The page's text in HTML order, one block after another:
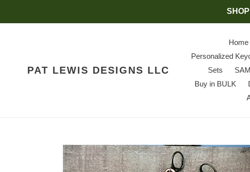
PAT LEWIS DESIGNS LLC
Home
Personalized
Sets
Buy in BULK